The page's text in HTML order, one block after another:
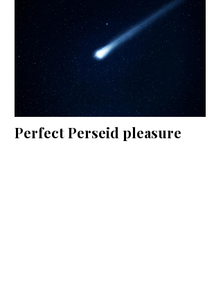
Perfect Perseid pleasure